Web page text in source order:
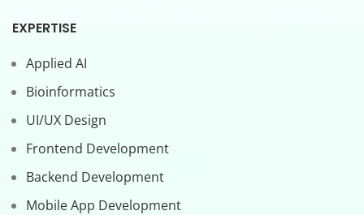
EXPERTISE
Applied AI
Bioinformatics
UI/UX Design
Frontend Development
Backend Development
Mobile App Development